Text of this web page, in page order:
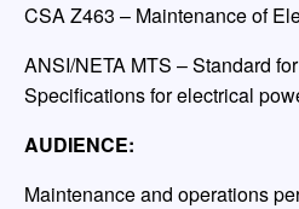
CSA Z463 – Maintenance of
ANSI/NETA MTS – Standard
Specifications for electrical
AUDIENCE:
Maintenance and operations